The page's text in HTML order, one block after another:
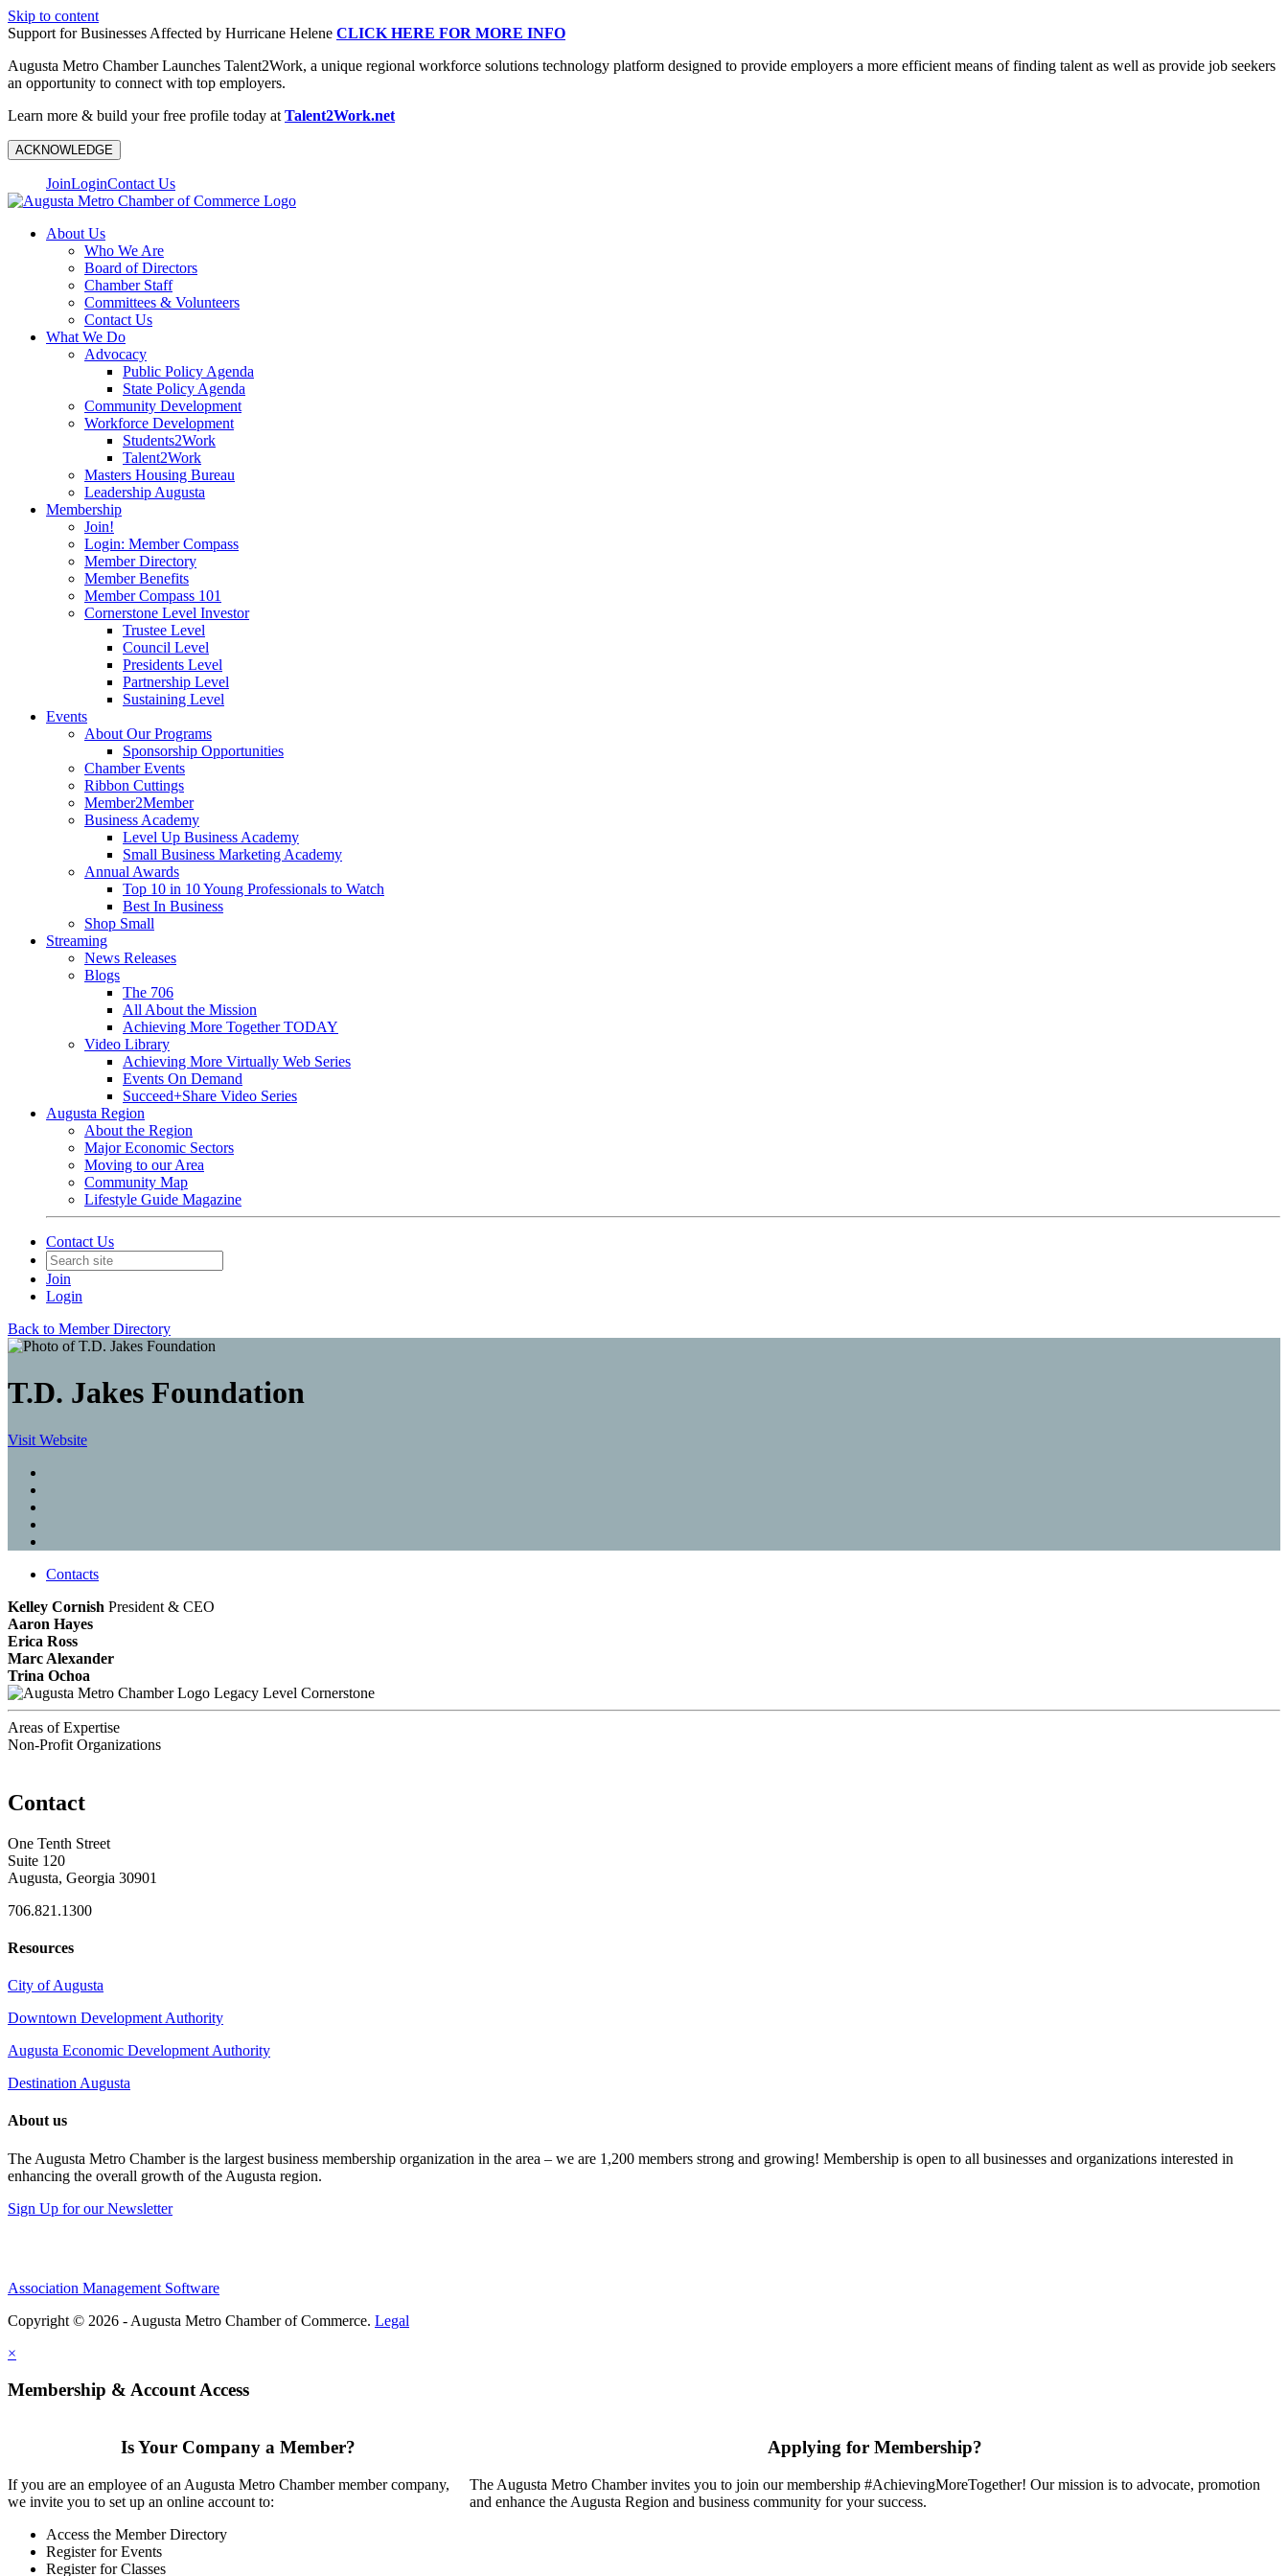
Skip to content
Support for Businesses Affected by Hurricane Helene CLICK HERE FOR MORE INFO
Augusta Metro Chamber Launches Talent2Work, a unique regional workforce solutions technology platform designed to provide employers a more efficient means of finding talent as well as provide job seekers
an opportunity to connect with top employers.
Learn more & build your free profile today at Talent2Work.net
ACKNOWLEDGE
JoinLoginContact Us
About Us
Who We Are
Board of Directors
Chamber Staff
Committees & Volunteers
Contact Us
What We Do
Advocacy
Public Policy Agenda
State Policy Agenda
Community Development
Workforce Development
Students2Work
Talent2Work
Masters Housing Bureau
Leadership Augusta
Membership
Join!
Login: Member Compass
Member Directory
Member Benefits
Member Compass 101
Cornerstone Level Investor
Trustee Level
Council Level
Presidents Level
Partnership Level
Sustaining Level
Events
About Our Programs
Sponsorship Opportunities
Chamber Events
Ribbon Cuttings
Member2Member
Business Academy
Level Up Business Academy
Small Business Marketing Academy
Annual Awards
Top 10 in 10 Young Professionals to Watch
Best In Business
Shop Small
Streaming
News Releases
Blogs
The 706
All About the Mission
Achieving More Together TODAY
Video Library
Achieving More Virtually Web Series
Events On Demand
Succeed+Share Video Series
Augusta Region
About the Region
Major Economic Sectors
Moving to our Area
Community Map
Lifestyle Guide Magazine
Contact Us
Join
Login
Back to Member Directory
T.D. Jakes Foundation
Visit Website
Contacts
Kelley Cornish President & CEO
Aaron Hayes
Erica Ross
Marc Alexander
Trina Ochoa
Legacy Level Cornerstone
Areas of Expertise
Non-Profit Organizations
Contact
One Tenth Street
Suite 120
Augusta, Georgia 30901
706.821.1300
Resources
City of Augusta
Downtown Development Authority
Augusta Economic Development Authority
Destination Augusta
About us
The Augusta Metro Chamber is the largest business membership organization in the area – we are 1,200 members strong and growing! Membership is open to all businesses and organizations interested in
enhancing the overall growth of the Augusta region.
Sign Up for our Newsletter
Association Management Software
Copyright © 2026 - Augusta Metro Chamber of Commerce. Legal
×
Membership & Account Access
Is Your Company a Member?
If you are an employee of an Augusta Metro Chamber member company,
we invite you to set up an online account to:
Access the Member Directory
Register for Events
Register for Classes
Applying for Membership?
The Augusta Metro Chamber invites you to join our membership #AchievingMoreTogether! Our mission is to advocate, promotion
and enhance the Augusta Region and business community for your success.